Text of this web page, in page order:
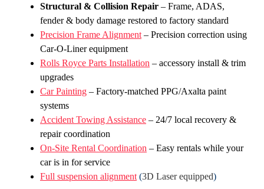
Structural & Collision Repair – Frame, ADAS,
fender & body damage restored to factory standard
Precision Frame Alignment – Precision correction using
Car-O-Liner equipment
Rolls Royce Parts Installation – accessory install & trim
upgrades
Car Painting – Factory-matched PPG/Axalta paint
systems
Accident Towing Assistance – 24/7 local recovery &
repair coordination
On-Site Rental Coordination – Easy rentals while your
car is in for service
Full suspension alignment (3D Laser equipped)